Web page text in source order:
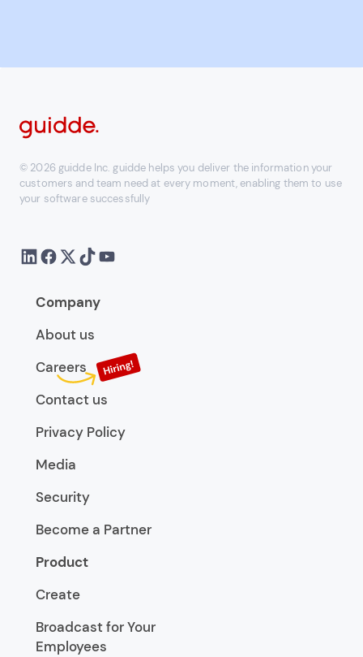
© 2026 guidde Inc. guidde helps you deliver the information your
customers and team need at every moment, enabling them to use
your software successfully
Company
About us
Careers
Contact us
Privacy Policy
Media
Security
Become a Partner
Product
Create
Broadcast for Your
Employees